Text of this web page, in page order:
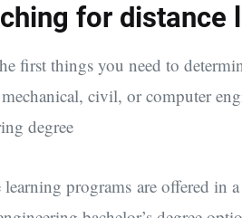
for distance
first things you need to
mechanical, civil, or computer
degree
learning programs are offered in